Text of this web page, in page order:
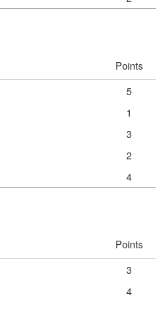
Points
5
1
3
2
4
Points
3
4